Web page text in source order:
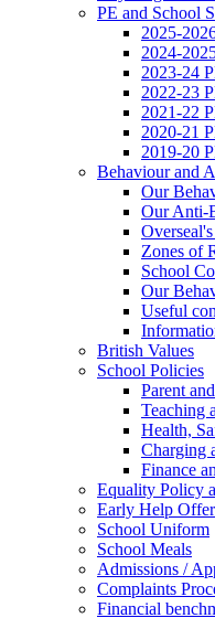
PE and School
2025-
2024-
2023-24
2022-23
2021-22
2020-21
2019-20
Behaviour and
Our
Our Anti-
Zones of
School
Our
Useful
British Values
School Policies
Parent
Teaching
Health,
Charging
Finance
Equality Policy
Early Help Offer
School Uniform
School Meals
Admissions /
Complaints
Financial